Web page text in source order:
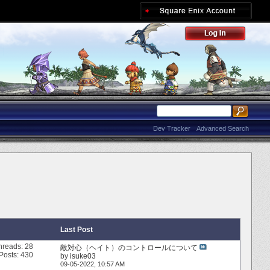
Advanced Search
Dev Tracker
Last Post
28
Posts: 430
敵対心（ヘイト）のコントロールについて
by isuke03
09-05-2022, 10:57 AM